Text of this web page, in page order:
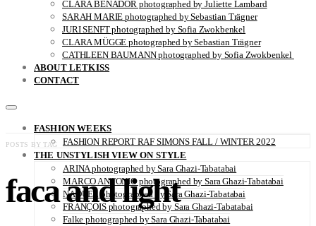
CLARA BENADOR photographed by Juliette Lambard
SARAH MARIE photographed by Sebastian Trägner
JURI SENFT photographed by Sofia Zwokbenkel
CLARA MÜGGE photographed by Sebastian Trägner
CATHLEEN BAUMANN photographed by Sofia Zwokbenkel
ABOUT LETKISS
CONTACT
FASHION WEEKS
FASHION REPORT RAF SIMONS FALL / WINTER 2022
THE UNSTYLISH VIEW ON STYLE
ARINA photographed by Sara Ghazi-Tabatabai
MARCO ANTONIO photographed by Sara Ghazi-Tabatabai
NAOUEL photographed by Sara Ghazi-Tabatabai
FRANÇOIS photographed by Sara Ghazi-Tabatabai
Falke photographed by Sara Ghazi-Tabatabai
POSTS BY TAG
faca and light